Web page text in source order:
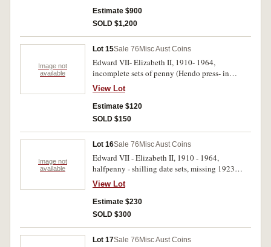
florin (nearly extremely fine). Fair- uncirculated.
(approx 330)
Estimate $900
SOLD $1,200
Image not
available
Lot 15Sale 76 Misc Aust Coins
Edward VII- Elizabeth II, 1910- 1964,
incomplete sets of penny (Hendo press- in
album) type set (Whitman SBS album),
threepence (2) and sixpence (3) sets in press in
albums (2) and supreme album. Poor- extremely
fine. (318)
View Lot
Estimate $120
SOLD $150
Image not
available
Lot 16Sale 76 Misc Aust Coins
Edward VII - Elizabeth II, 1910 - 1964,
halfpenny - shilling date sets, missing 1923
halfpenny, 1925 and 1930 pennies, 1922/1
overdate threepence. In four press in albums.
Good - extremely fine. (150)
View Lot
Estimate $230
SOLD $300
Lot 17Sale 76 Misc Aust Coins